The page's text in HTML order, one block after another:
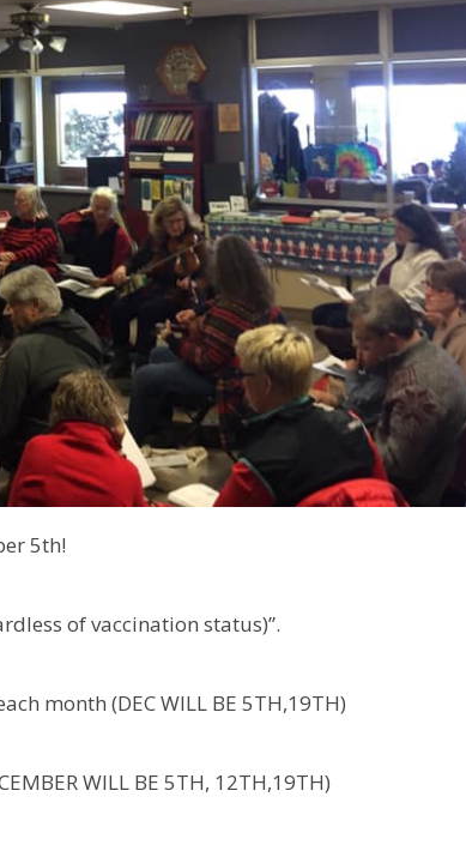
5th!
of vaccination status)”.
month (DEC WILL BE 5TH,19TH)
WILL BE 5TH, 12TH,19TH)